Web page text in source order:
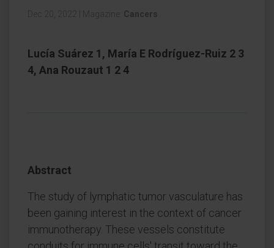
Dec 20, 2022 Magazine: Cancers
Lucía Suárez 1, María E Rodríguez-Ruiz 2 3
4, Ana Rouzaut 1 2 4
Abstract
The study of lymphatic tumor vasculature has
been gaining interest in the context of cancer
immunotherapy. These vessels constitute